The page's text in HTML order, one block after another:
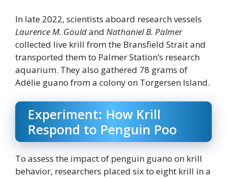
In late 2022, scientists aboard research vessels
Laurence M. Gouldand Nathaniel B. Palmer
collected live krill from the Bransfield Strait and
transported them to Palmer Station’s research
aquarium. They also gathered 78 grams of
Adélie guano from a colony on Torgersen Island.
Experiment: How Krill
Respond to Penguin Poo
To assess the impact of penguin guano on krill
behavior, researchers placed six to eight krill in a